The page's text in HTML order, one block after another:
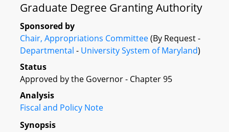
Graduate Degree Granting Authority
Sponsored by
Chair, Appropriations Committee(By Request -
Departmental - University System of Maryland)
Status
Approved by the Governor - Chapter 95
Analysis
Fiscal and Policy Note
Synopsis